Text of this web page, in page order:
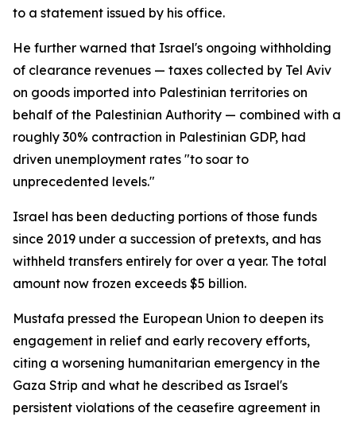
to a statement issued by his office.
He further warned that Israel's ongoing withholding
of clearance revenues — taxes collected by Tel Aviv
on goods imported into Palestinian territories on
behalf of the Palestinian Authority — combined with a
roughly 30% contraction in Palestinian GDP, had
driven unemployment rates "to soar to
unprecedented levels."
Israel has been deducting portions of those funds
since 2019 under a succession of pretexts, and has
withheld transfers entirely for over a year. The total
amount now frozen exceeds $5 billion.
Mustafa pressed the European Union to deepen its
engagement in relief and early recovery efforts,
citing a worsening humanitarian emergency in the
Gaza Strip and what he described as Israel's
persistent violations of the ceasefire agreement in